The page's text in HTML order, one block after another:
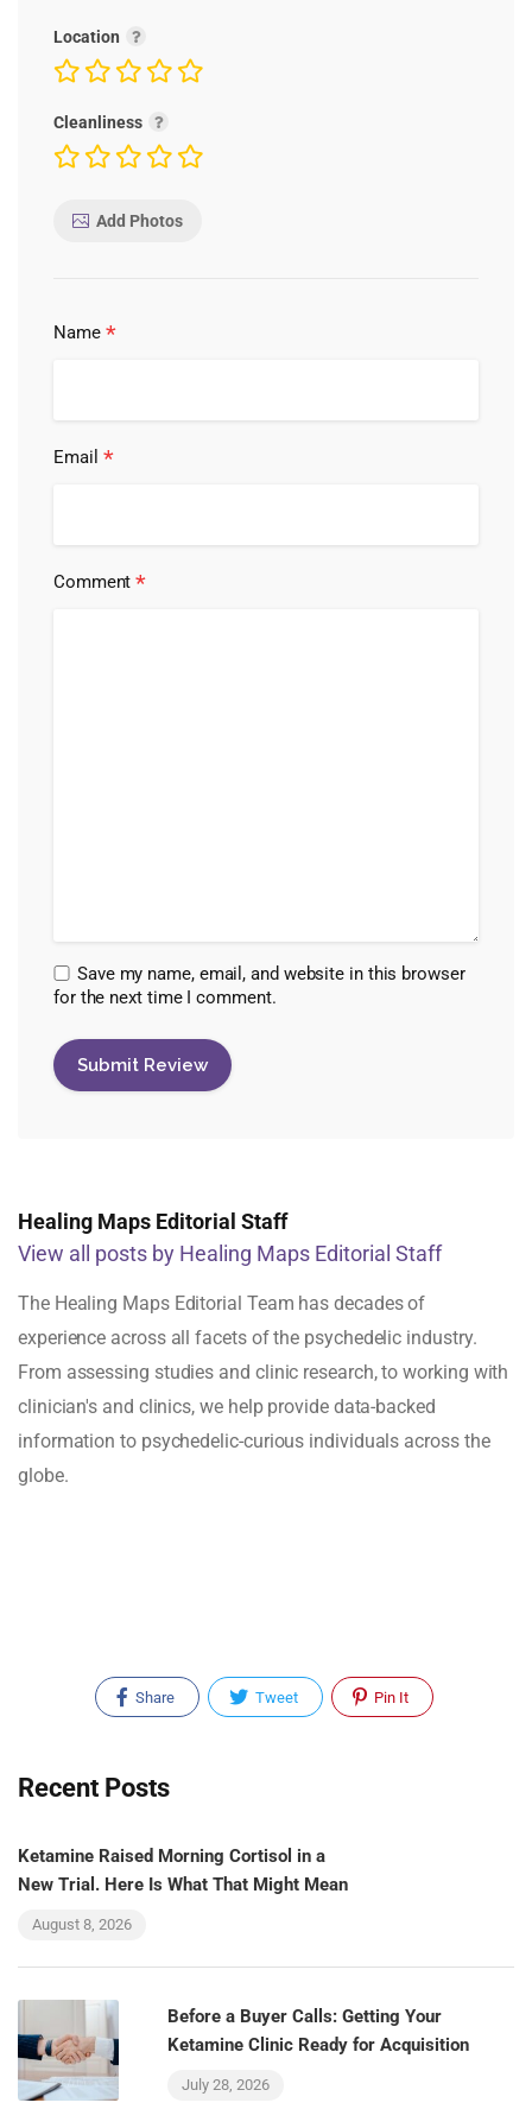
Location
Cleanliness
Add Photos
Name *
Email *
Comment*
Save my name, email, and website in this browser
for the next time I comment.
Healing Maps Editorial Staff
View all posts by Healing Maps Editorial Staff
The Healing Maps Editorial Team has decades of
experience across all facets of the psychedelic industry.
From assessing studies and clinic research, to working with
clinician's and clinics, we help provide data-backed
information to psychedelic-curious individuals across the
globe.
Share Tweet Pin It
Recent Posts
Ketamine Raised Morning Cortisol in a
New Trial. Here Is What That Might Mean
August 8, 2026
Before a Buyer Calls: Getting Your
Ketamine Clinic Ready for Acquisition
July 28, 2026